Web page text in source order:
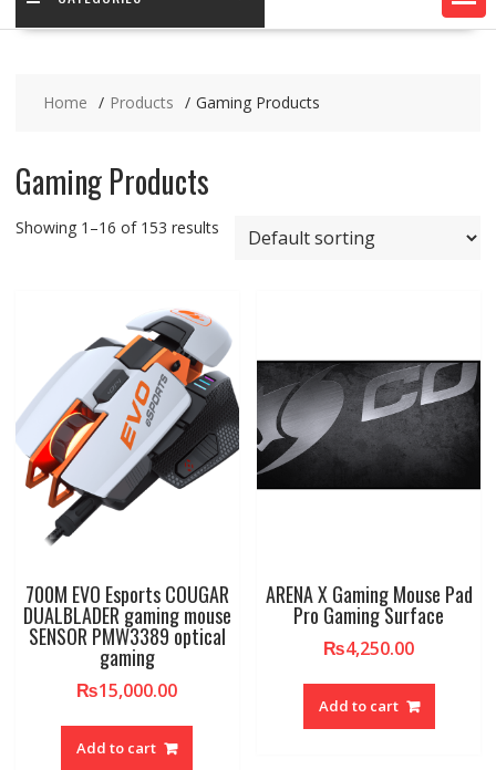
Home Products Gaming Products
Gaming Products
Showing 1–16 of 153 results
700M EVO Esports COUGAR
DUALBLADER gaming mouse
SENSOR PMW3389 optical
gaming
₨15,000.00
Add to cart
ARENA X Gaming Mouse Pad
Pro Gaming Surface
₨4,250.00
Add to cart